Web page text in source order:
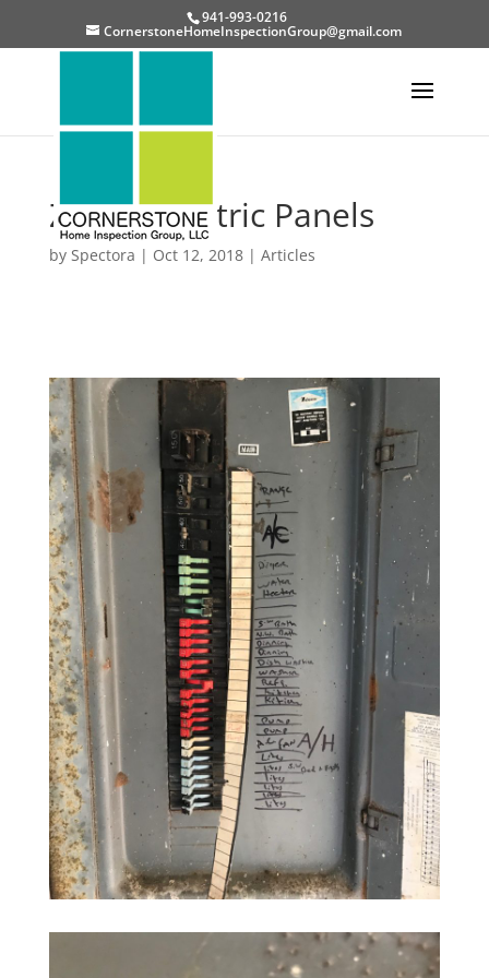
941-993-0216
CornerstoneHomeInspectionGroup@gmail.com
Zinsco Electric Panels
by Spectora | Oct 12, 2018| Articles